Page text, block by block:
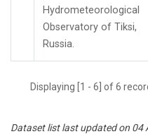
Hydrometeorological
Observatory of Tiksi,
Russia.
Displaying [1 - 6] of 6
Dataset list last updated on 04